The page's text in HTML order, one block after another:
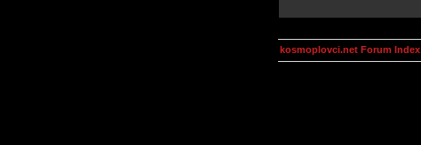
kosmoplovci.net Forum Index